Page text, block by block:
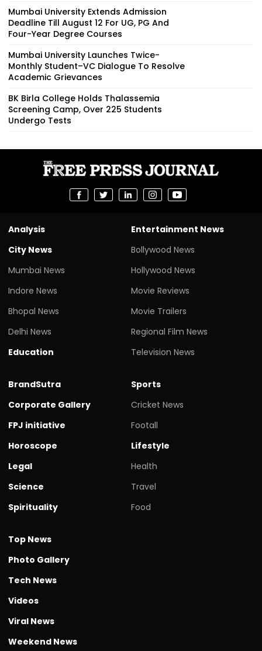
Mumbai University Extends Admission
Deadline Till August 12 For UG, PG And
Four-Year Degree Courses
Mumbai University Launches Twice-
Monthly Student–VC Dialogue To Resolve
Academic Grievances
BK Birla College Holds Thalassemia
Screening Camp, Over 225 Students
Undergo Tests
Analysis
City News
Mumbai News
Indore News
Bhopal News
Delhi News
Education
Entertainment News
Bollywood News
Hollywood News
Movie Reviews
Movie Trailers
Regional Film News
Television News
BrandSutra
Corporate Gallery
FPJ initiative
Horoscope
Legal
Science
Spirituality
Sports
Cricket News
Footall
Lifestyle
Health
Travel
Food
Top News
Photo Gallery
Tech News
Videos
Viral News
Weekend News